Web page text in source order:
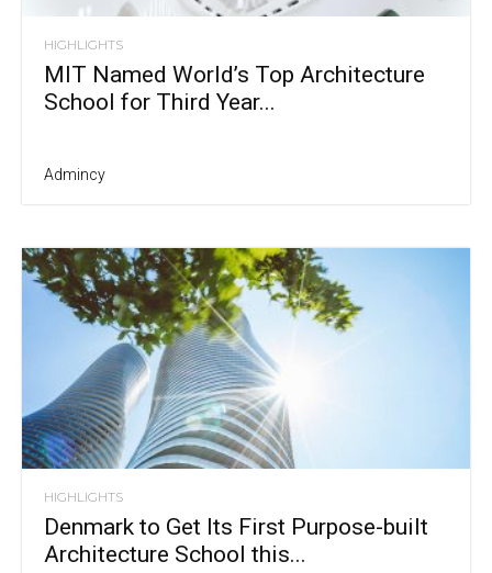
HIGHLIGHTS
MIT Named World’s Top Architecture
School for Third Year...
Admincy
HIGHLIGHTS
Denmark to Get Its First Purpose-built
Architecture School this...